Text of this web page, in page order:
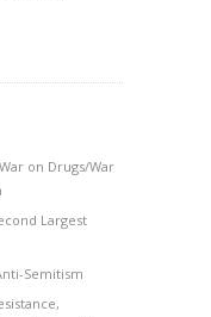
on Drugs/War
Largest
Semitism